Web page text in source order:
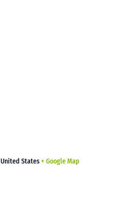
United States+ Google Map